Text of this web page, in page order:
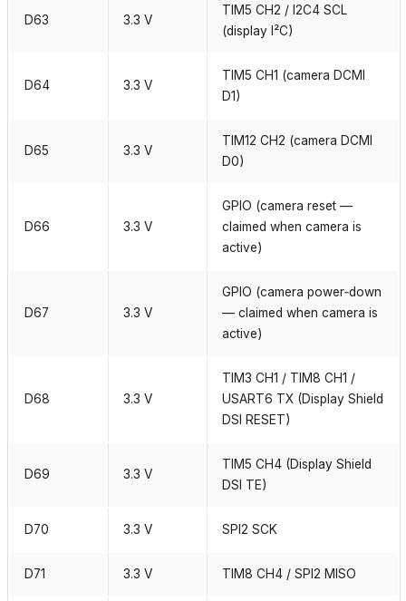
D63 3.3 V
TIM5 CH2 / I2C4 SCL
(display I²C)
D64 3.3 V
TIM5 CH1 (camera DCMI
D1)
D65 3.3 V
TIM12 CH2 (camera DCMI
D0)
D66 3.3 V
GPIO (camera reset —
claimed when camera is
active)
D67 3.3 V
GPIO (camera power‑down
— claimed when camera is
active)
D68 3.3 V
TIM3 CH1 / TIM8 CH1 /
USART6 TX (Display Shield
DSI RESET)
D69 3.3 V
TIM5 CH4 (Display Shield
DSI TE)
D70 3.3 V SPI2 SCK
D71 3.3 V TIM8 CH4 / SPI2 MISO